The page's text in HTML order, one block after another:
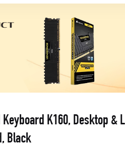
K160, Desktop &
Black